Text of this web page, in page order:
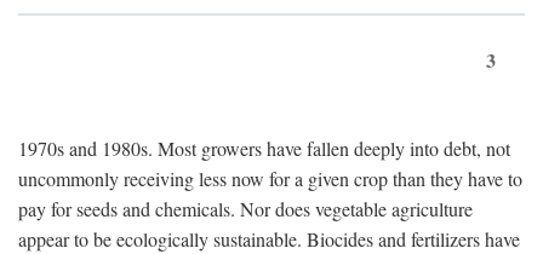
3
1970s and 1980s. Most growers have fallen deeply into debt, not
uncommonly receiving less now for a given crop than they have to
pay for seeds and chemicals. Nor does vegetable agriculture
appear to be ecologically sustainable. Biocides and fertilizers have